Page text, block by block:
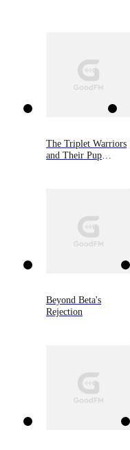
The Triplet Warriors
and Their Pup
Beyond Beta's
Rejection